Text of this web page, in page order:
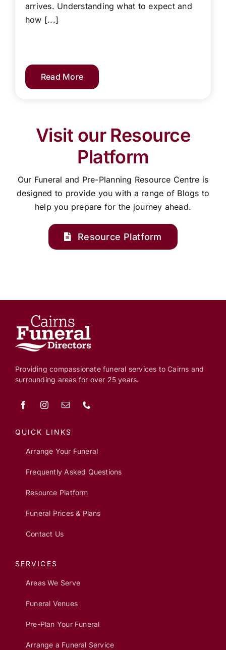
arrives. Understanding what to expect and
how [...]
Read More
Visit our Resource
Platform
Our Funeral and Pre-Planning Resource Centre is
designed to provide you with a range of Blogs to
help you prepare for the journey ahead.
Resource Platform
Providing compassionate funeral services to Cairns and
surrounding areas for over 25 years.
QUICK LINKS
Arrange Your Funeral
Frequently Asked Questions
Resource Platform
Funeral Prices & Plans
Contact Us
SERVICES
Areas We Serve
Funeral Venues
Pre-Plan Your Funeral
Arrange a Funeral Service